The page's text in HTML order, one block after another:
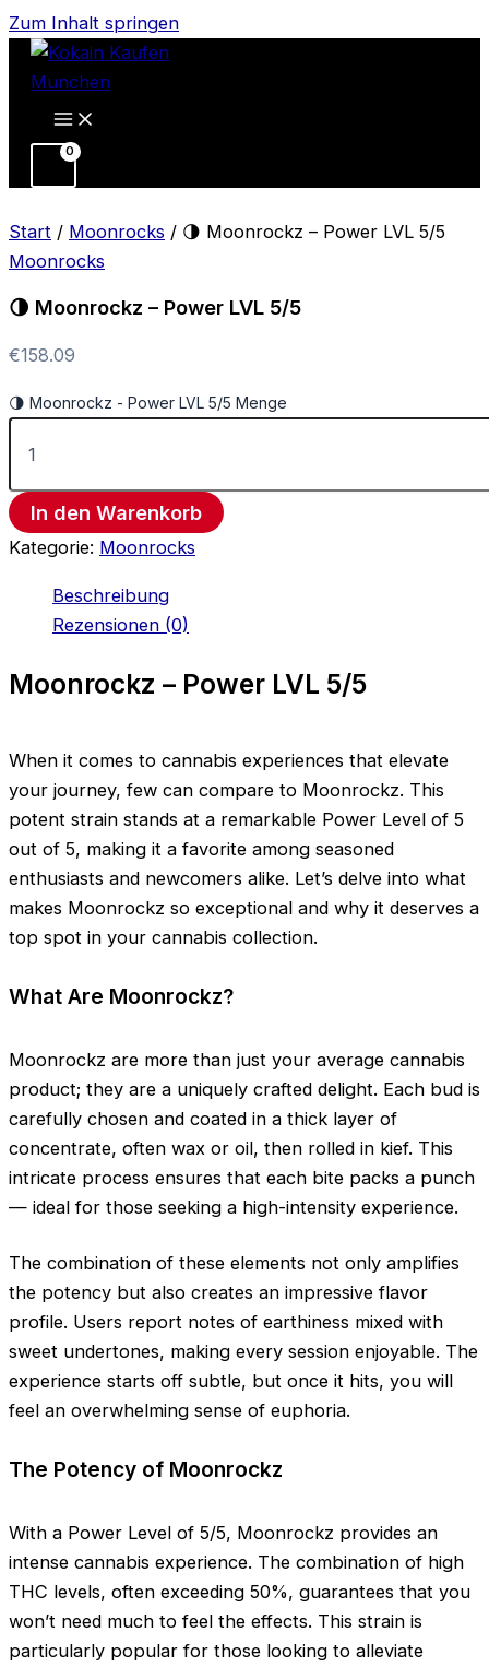
Zum Inhalt springen
Start / Moonrocks / 🌗 Moonrockz – Power LVL 5/5
Moonrocks
🌗 Moonrockz – Power LVL 5/5
€158.09
🌗 Moonrockz - Power LVL 5/5 Menge
In den Warenkorb
Kategorie: Moonrocks
Beschreibung
Rezensionen (0)
Moonrockz – Power LVL 5/5
When it comes to cannabis experiences that elevate
your journey, few can compare to Moonrockz. This
potent strain stands at a remarkable Power Level of 5
out of 5, making it a favorite among seasoned
enthusiasts and newcomers alike. Let’s delve into what
makes Moonrockz so exceptional and why it deserves a
top spot in your cannabis collection.
What Are Moonrockz?
Moonrockz are more than just your average cannabis
product; they are a uniquely crafted delight. Each bud is
carefully chosen and coated in a thick layer of
concentrate, often wax or oil, then rolled in kief. This
intricate process ensures that each bite packs a punch
— ideal for those seeking a high-intensity experience.
The combination of these elements not only amplifies
the potency but also creates an impressive flavor
profile. Users report notes of earthiness mixed with
sweet undertones, making every session enjoyable. The
experience starts off subtle, but once it hits, you will
feel an overwhelming sense of euphoria.
The Potency of Moonrockz
With a Power Level of 5/5, Moonrockz provides an
intense cannabis experience. The combination of high
THC levels, often exceeding 50%, guarantees that you
won’t need much to feel the effects. This strain is
particularly popular for those looking to alleviate